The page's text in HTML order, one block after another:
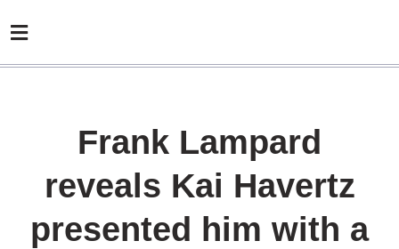
Frank Lampard
reveals Kai Havertz
presented him with a